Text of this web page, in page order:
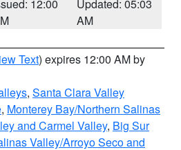
12:00
Updated: 05:03
AM
Text) expires 12:00 AM by
, Santa Clara Valley
, Monterey Bay/Northern Salinas
and Carmel Valley, Big Sur
Valley/Arroyo Seco and